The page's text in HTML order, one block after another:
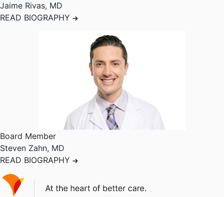
Jaime Rivas, MD
READ BIOGRAPHY
Board Member
Steven Zahn, MD
READ BIOGRAPHY